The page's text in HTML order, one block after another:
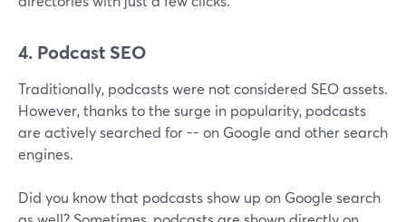
4. Podcast SEO
Traditionally, podcasts were not considered SEO assets.
However, thanks to the surge in popularity, podcasts
are actively searched for -- on Google and other search
engines.
Did you know that podcasts show up on Google search